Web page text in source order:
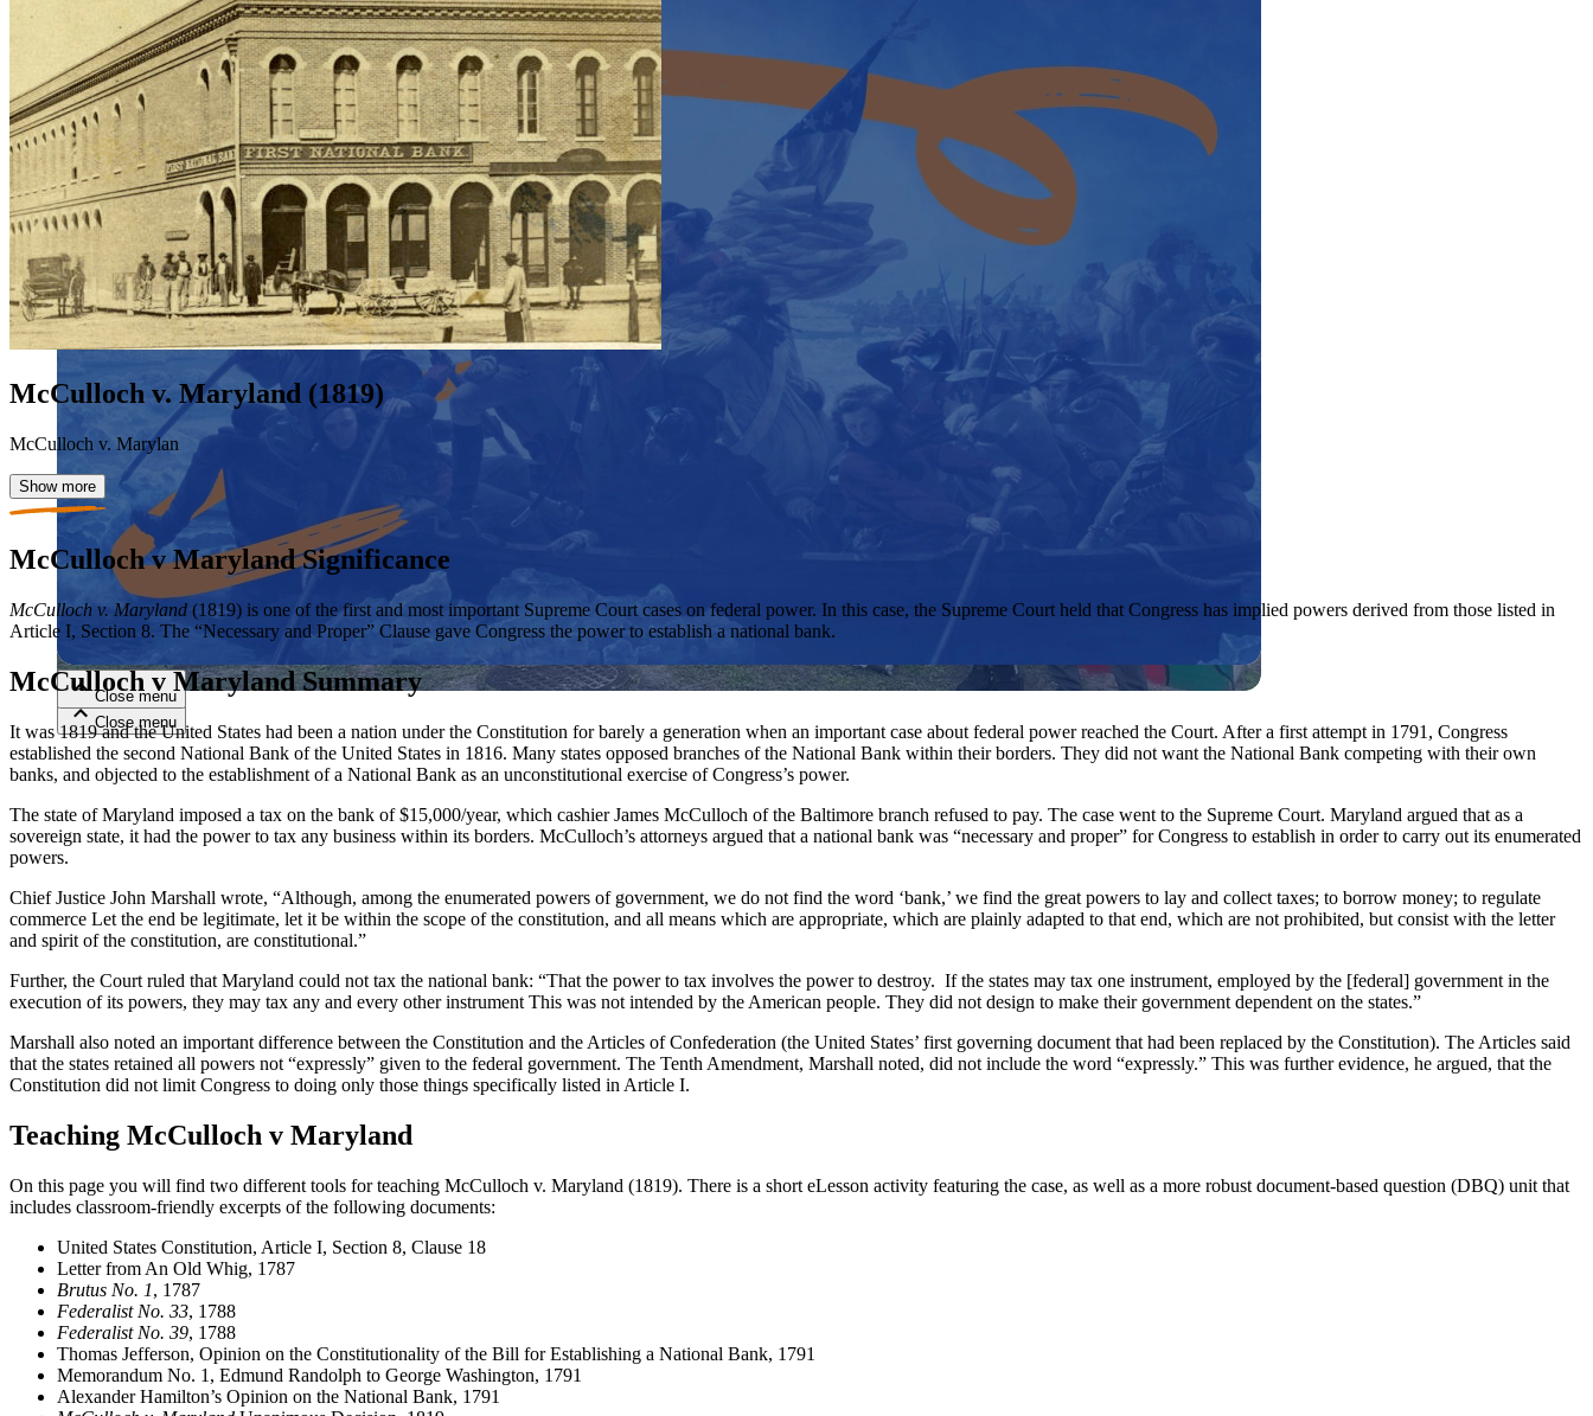
Close menu
Close menu
Close menu
Close menu
McCulloch v. Maryland (1819)
McCulloch v. Marylan
Show more
McCulloch v Maryland Significance
McCulloch v. Maryland (1819) is one of the first and most important Supreme Court cases on federal power. In this case, the Supreme Court held that Congress has implied powers derived from those listed in
Article I, Section 8. The “Necessary and Proper” Clause gave Congress the power to establish a national bank.
McCulloch v Maryland Summary
It was 1819 and the United States had been a nation under the Constitution for barely a generation when an important case about federal power reached the Court. After a first attempt in 1791, Congress
established the second National Bank of the United States in 1816. Many states opposed branches of the National Bank within their borders. They did not want the National Bank competing with their own
banks, and objected to the establishment of a National Bank as an unconstitutional exercise of Congress’s power.
The state of Maryland imposed a tax on the bank of $15,000/year, which cashier James McCulloch of the Baltimore branch refused to pay. The case went to the Supreme Court. Maryland argued that as a
sovereign state, it had the power to tax any business within its borders. McCulloch’s attorneys argued that a national bank was “necessary and proper” for Congress to establish in order to carry out its enumerated
powers.
Chief Justice John Marshall wrote, “Although, among the enumerated powers of government, we do not find the word ‘bank,’ we find the great powers to lay and collect taxes; to borrow money; to regulate
commerce Let the end be legitimate, let it be within the scope of the constitution, and all means which are appropriate, which are plainly adapted to that end, which are not prohibited, but consist with the letter
and spirit of the constitution, are constitutional.”
Further, the Court ruled that Maryland could not tax the national bank: “That the power to tax involves the power to destroy. If the states may tax one instrument, employed by the [federal] government in the
execution of its powers, they may tax any and every other instrument This was not intended by the American people. They did not design to make their government dependent on the states.”
Marshall also noted an important difference between the Constitution and the Articles of Confederation (the United States’ first governing document that had been replaced by the Constitution). The Articles said
that the states retained all powers not “expressly” given to the federal government. The Tenth Amendment, Marshall noted, did not include the word “expressly.” This was further evidence, he argued, that the
Constitution did not limit Congress to doing only those things specifically listed in Article I.
Teaching McCulloch v Maryland
On this page you will find two different tools for teaching McCulloch v. Maryland (1819). There is a short eLesson activity featuring the case, as well as a more robust document-based question (DBQ) unit that
includes classroom-friendly excerpts of the following documents:
United States Constitution, Article I, Section 8, Clause 18
Letter from An Old Whig, 1787
Brutus No. 1, 1787
Federalist No. 33, 1788
Federalist No. 39, 1788
Thomas Jefferson, Opinion on the Constitutionality of the Bill for Establishing a National Bank, 1791
Memorandum No. 1, Edmund Randolph to George Washington, 1791
Alexander Hamilton’s Opinion on the National Bank, 1791